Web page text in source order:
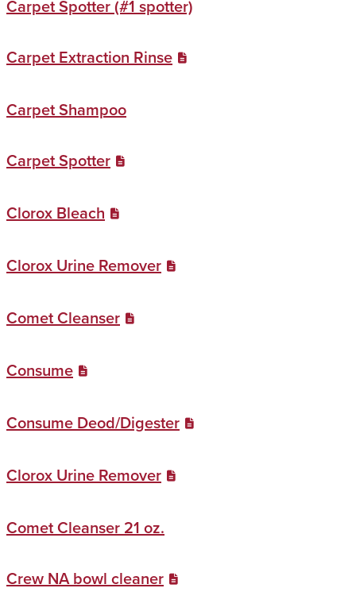
Carpet Spotter (#1 spotter)
Carpet Extraction Rinse
Carpet Shampoo
Carpet Spotter
Clorox Bleach
Clorox Urine Remover
Comet Cleanser
Consume
Consume Deod/Digester
Clorox Urine Remover
Comet Cleanser 21 oz.
Crew NA bowl cleaner